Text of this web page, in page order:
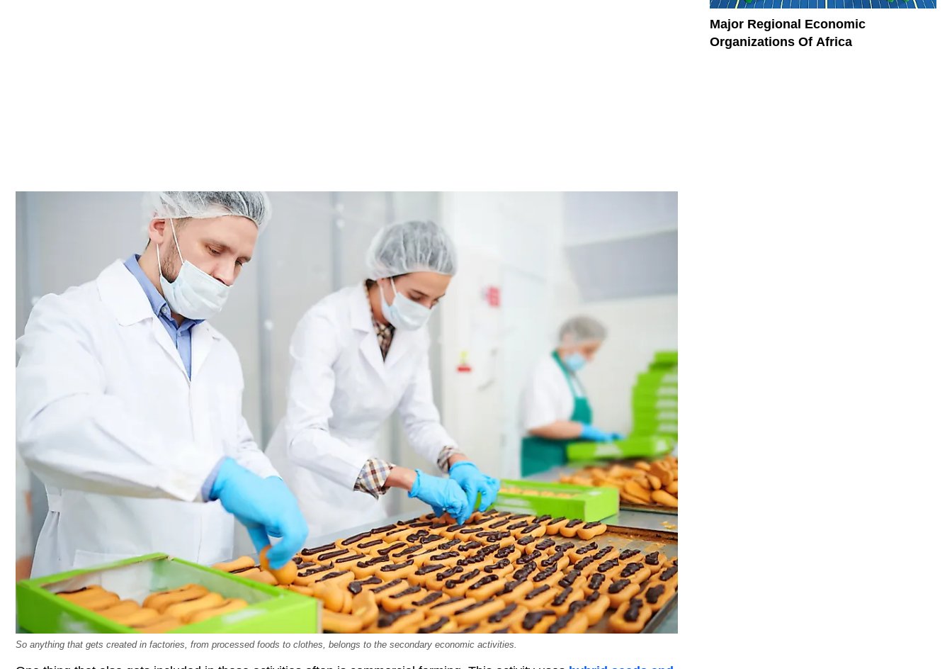
So anything that gets created in factories, from processed foods to clothes, belongs to the secondary economic activities.
Major Regional Economic
Organizations Of Africa